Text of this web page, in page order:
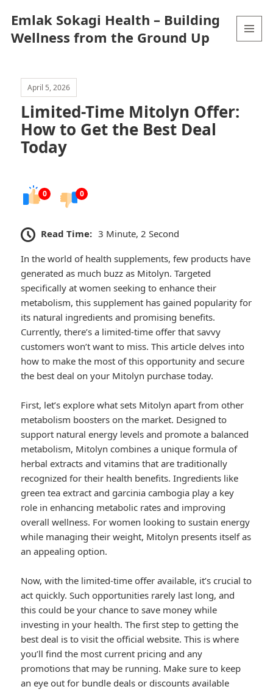
Emlak Sokagi Health – Building
Wellness from the Ground Up
April 5, 2026
Limited-Time Mitolyn Offer:
How to Get the Best Deal
Today
0 0
Read Time: 3 Minute, 2 Second
In the world of health supplements, few products have
generated as much buzz as Mitolyn. Targeted
specifically at women seeking to enhance their
metabolism, this supplement has gained popularity for
its natural ingredients and promising benefits.
Currently, there’s a limited-time offer that savvy
customers won’t want to miss. This article delves into
how to make the most of this opportunity and secure
the best deal on your Mitolyn purchase today.
First, let’s explore what sets Mitolyn apart from other
metabolism boosters on the market. Designed to
support natural energy levels and promote a balanced
metabolism, Mitolyn combines a unique formula of
herbal extracts and vitamins that are traditionally
recognized for their health benefits. Ingredients like
green tea extract and garcinia cambogia play a key
role in enhancing metabolic rates and improving
overall wellness. For women looking to sustain energy
while managing their weight, Mitolyn presents itself as
an appealing option.
Now, with the limited-time offer available, it’s crucial to
act quickly. Such opportunities rarely last long, and
this could be your chance to save money while
investing in your health. The first step to getting the
best deal is to visit the official website. This is where
you’ll find the most current pricing and any
promotions that may be running. Make sure to keep
an eye out for bundle deals or discounts available